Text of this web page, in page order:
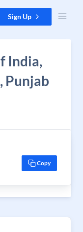
Sign Up
India,
Punjab
Copy